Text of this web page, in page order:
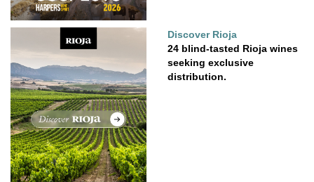
Discover Rioja
24 blind-tasted Rioja wines
seeking exclusive
distribution.